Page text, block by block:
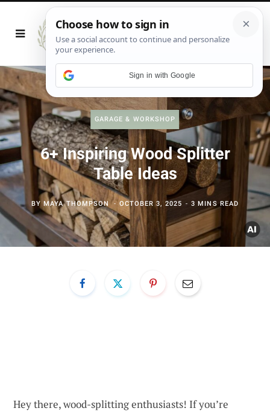
GARAGE & WORKSHOP
6+ Inspiring Wood Splitter
Table Ideas
BYMAYA THOMPSON OCTOBER 3, 2025 3 MINS READ
Hey there, wood-splitting enthusiasts! If you’re
Sign in with Google